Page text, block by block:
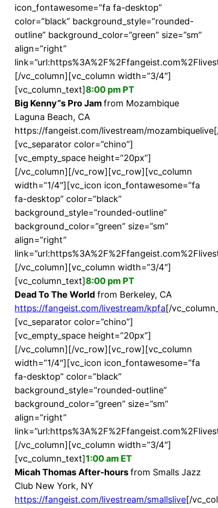
icon_fontawesome=”fa fa-desktop”
color=”black” background_style=”rounded-
outline” background_color=”green” size=”sm”
align=”right”
[/vc_column][vc_column width=”3/4″]
[vc_column_text]8:00 pm PT
Big Kenny”s Pro Jamfrom Mozambique
Laguna Beach, CA
https://fangeist.com/livestream/
[vc_separator color=”chino”]
[vc_empty_space height=”20px”]
[/vc_column][/vc_row][vc_row][vc_column
width=”1/4″][vc_icon icon_fontawesome=”fa
fa-desktop” color=”black”
background_style=”rounded-outline”
background_color=”green” size=”sm”
align=”right”
[/vc_column][vc_column width=”3/4″]
[vc_column_text]8:00 pm PT
Dead To The World from Berkeley, CA
https://fangeist.com/livestream/kpfa[/
[vc_separator color=”chino”]
[vc_empty_space height=”20px”]
[/vc_column][/vc_row][vc_row][vc_column
width=”1/4″][vc_icon icon_fontawesome=”fa
fa-desktop” color=”black”
background_style=”rounded-outline”
background_color=”green” size=”sm”
align=”right”
[/vc_column][vc_column width=”3/4″]
[vc_column_text]1:00 am ET
Micah Thomas After-hoursfrom Smalls Jazz
Club New York, NY
https://fangeist.com/livestream/smallslive[/